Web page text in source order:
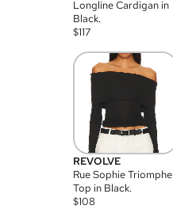
Longline Cardigan in
Black.
$117
REVOLVE
Rue Sophie Triomphe
Top in Black.
$108